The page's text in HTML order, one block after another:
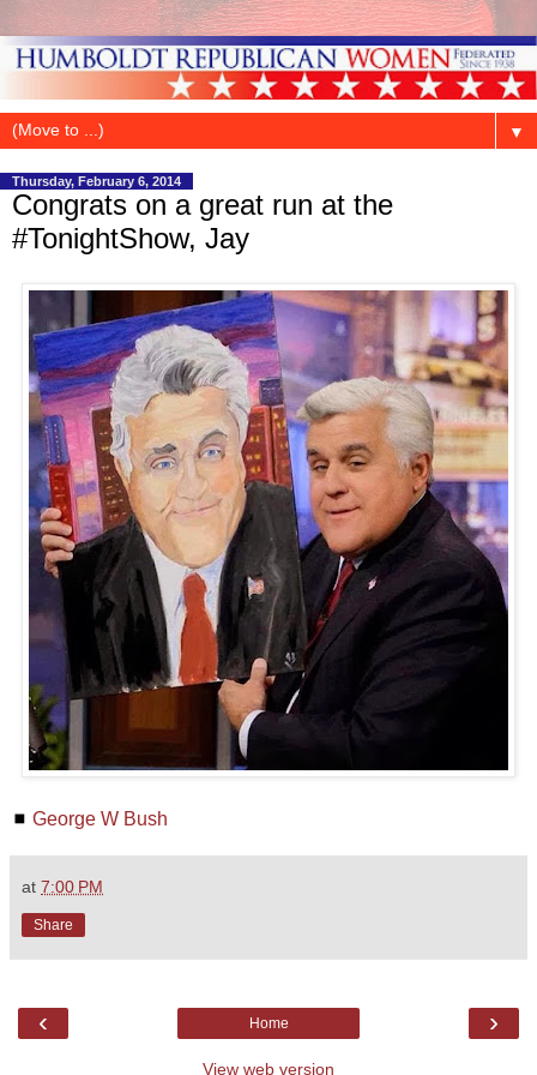
▼
Thursday, February 6, 2014
Congrats on a great run at the
#TonightShow, Jay
◼ George W Bush
at 7:00 PM
Share
‹ ›
Home
View web version